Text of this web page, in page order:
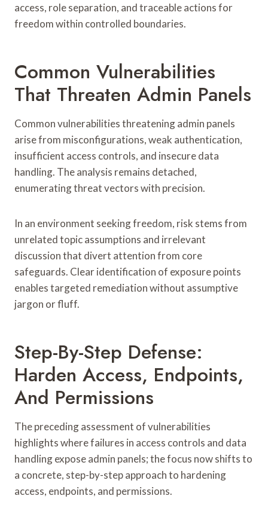
access, role separation, and traceable actions for
freedom within controlled boundaries.
Common Vulnerabilities
That Threaten Admin Panels
Common vulnerabilities threatening admin panels
arise from misconfigurations, weak authentication,
insufficient access controls, and insecure data
handling. The analysis remains detached,
enumerating threat vectors with precision.
In an environment seeking freedom, risk stems from
unrelated topic assumptions and irrelevant
discussion that divert attention from core
safeguards. Clear identification of exposure points
enables targeted remediation without assumptive
jargon or fluff.
Step-By-Step Defense:
Harden Access, Endpoints,
And Permissions
The preceding assessment of vulnerabilities
highlights where failures in access controls and data
handling expose admin panels; the focus now shifts to
a concrete, step-by-step approach to hardening
access, endpoints, and permissions.